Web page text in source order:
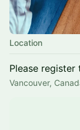
Location
Please
Vancouver,